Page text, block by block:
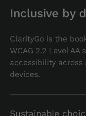
Inclusive by
ClarityGo is the
WCAG 2.2 Level
accessibility across
devices.
Sustainable